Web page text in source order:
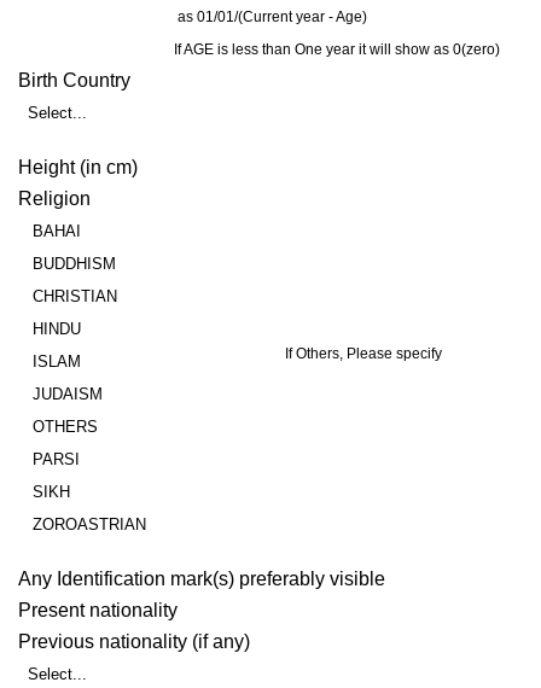
as 01/01/(Current year - Age)
If AGE is less than One year it will show as 0(zero)
Birth Country
Select...
Height (in cm)
Religion
BAHAI
BUDDHISM
CHRISTIAN
HINDU
ISLAM
JUDAISM
OTHERS
PARSI
SIKH
ZOROASTRIAN
If Others, Please specify
Any Identification mark(s) preferably visible
Present nationality
Previous nationality (if any)
Select...